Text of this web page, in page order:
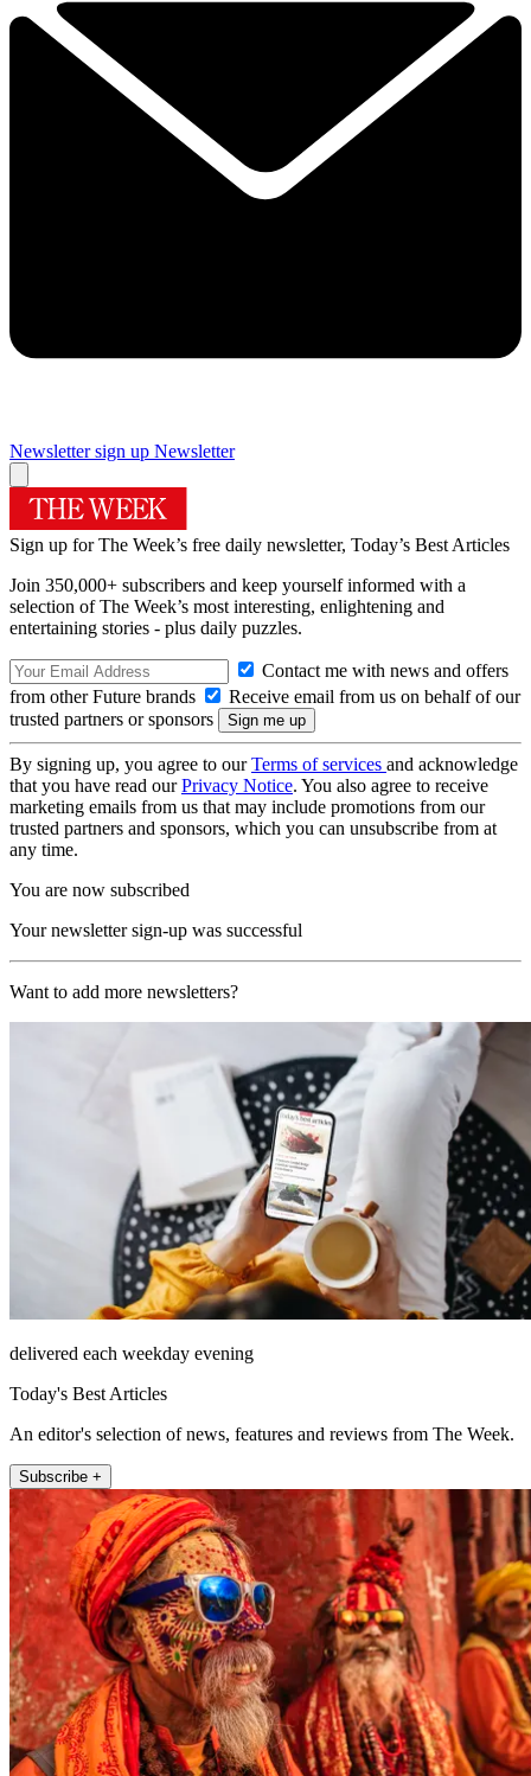
Newsletter sign up Newsletter
Sign up for The Week’s free daily newsletter, Today’s Best Articles
Join 350,000+ subscribers and keep yourself informed with a
selection of The Week’s most interesting, enlightening and
entertaining stories - plus daily puzzles.
Contact me with news and offers
from other Future brands
Receive email from us on behalf of our
trusted partners or sponsors
By signing up, you agree to ourTerms of services and acknowledge
that you have read ourPrivacy Notice. You also agree to receive
marketing emails from us that may include promotions from our
trusted partners and sponsors, which you can unsubscribe from at
any time.
You are now subscribed
Your newsletter sign-up was successful
Want to add more newsletters?
delivered each weekday evening
Today's Best Articles
An editor's selection of news, features and reviews from The Week.
Subscribe +